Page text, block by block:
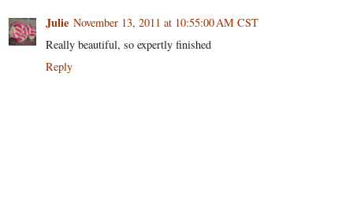
Julie November 13, 2011 at 10:55:00 AM CST
Really beautiful, so expertly finished
Reply